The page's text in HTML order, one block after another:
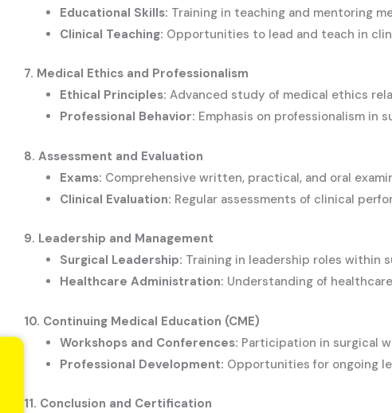
Educational Skills: Training in teaching and mentoring
Clinical Teaching: Opportunities to lead and teach in
7. Medical Ethics and Professionalism
Ethical Principles: Advanced study of medical ethics
Professional Behavior: Emphasis on professionalism in
8. Assessment and Evaluation
Exams: Comprehensive written, practical, and oral
Clinical Evaluation: Regular assessments of clinical
9. Leadership and Management
Surgical Leadership: Training in leadership roles within
Healthcare Administration: Understanding of
10. Continuing Medical Education (CME)
Workshops and Conferences: Participation in surgical
Professional Development: Opportunities for ongoing
11. Conclusion and Certification